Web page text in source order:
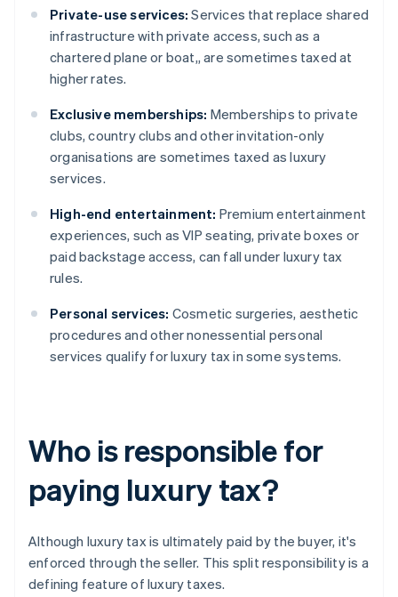
Private-use services: Services that replace shared
infrastructure with private access, such as a
chartered plane or boat,, are sometimes taxed at
higher rates.
Exclusive memberships: Memberships to private
clubs, country clubs and other invitation-only
organisations are sometimes taxed as luxury
services.
High-end entertainment: Premium entertainment
experiences, such as VIP seating, private boxes or
paid backstage access, can fall under luxury tax
rules.
Personal services: Cosmetic surgeries, aesthetic
procedures and other nonessential personal
services qualify for luxury tax in some systems.
Who is responsible for
paying luxury tax?
Although luxury tax is ultimately paid by the buyer, it's
enforced through the seller. This split responsibility is a
defining feature of luxury taxes.